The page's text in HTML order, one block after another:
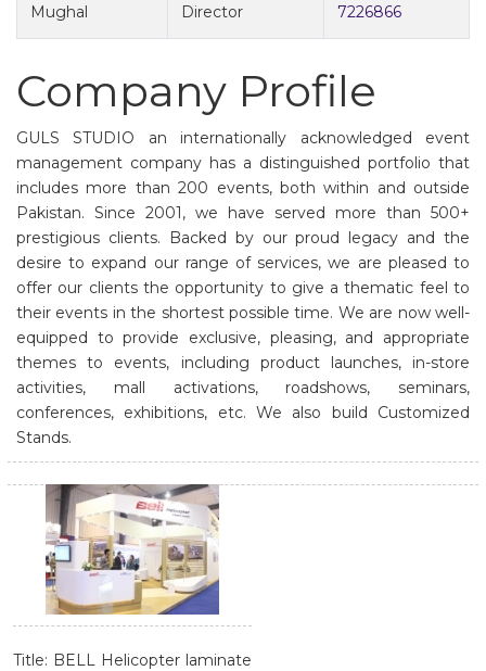
Mughal
Director
7226866
Company Profile
GULS STUDIO an internationally acknowledged event
management company has a distinguished portfolio that
includes more than 200 events, both within and outside
Pakistan. Since 2001, we have served more than 500+
prestigious clients. Backed by our proud legacy and the
desire to expand our range of services, we are pleased to
offer our clients the opportunity to give a thematic feel to
their events in the shortest possible time. We are now well-
equipped to provide exclusive, pleasing, and appropriate
themes to events, including product launches, in-store
activities, mall activations, roadshows, seminars,
conferences, exhibitions, etc. We also build Customized
Stands.
Title: BELL Helicopter laminate